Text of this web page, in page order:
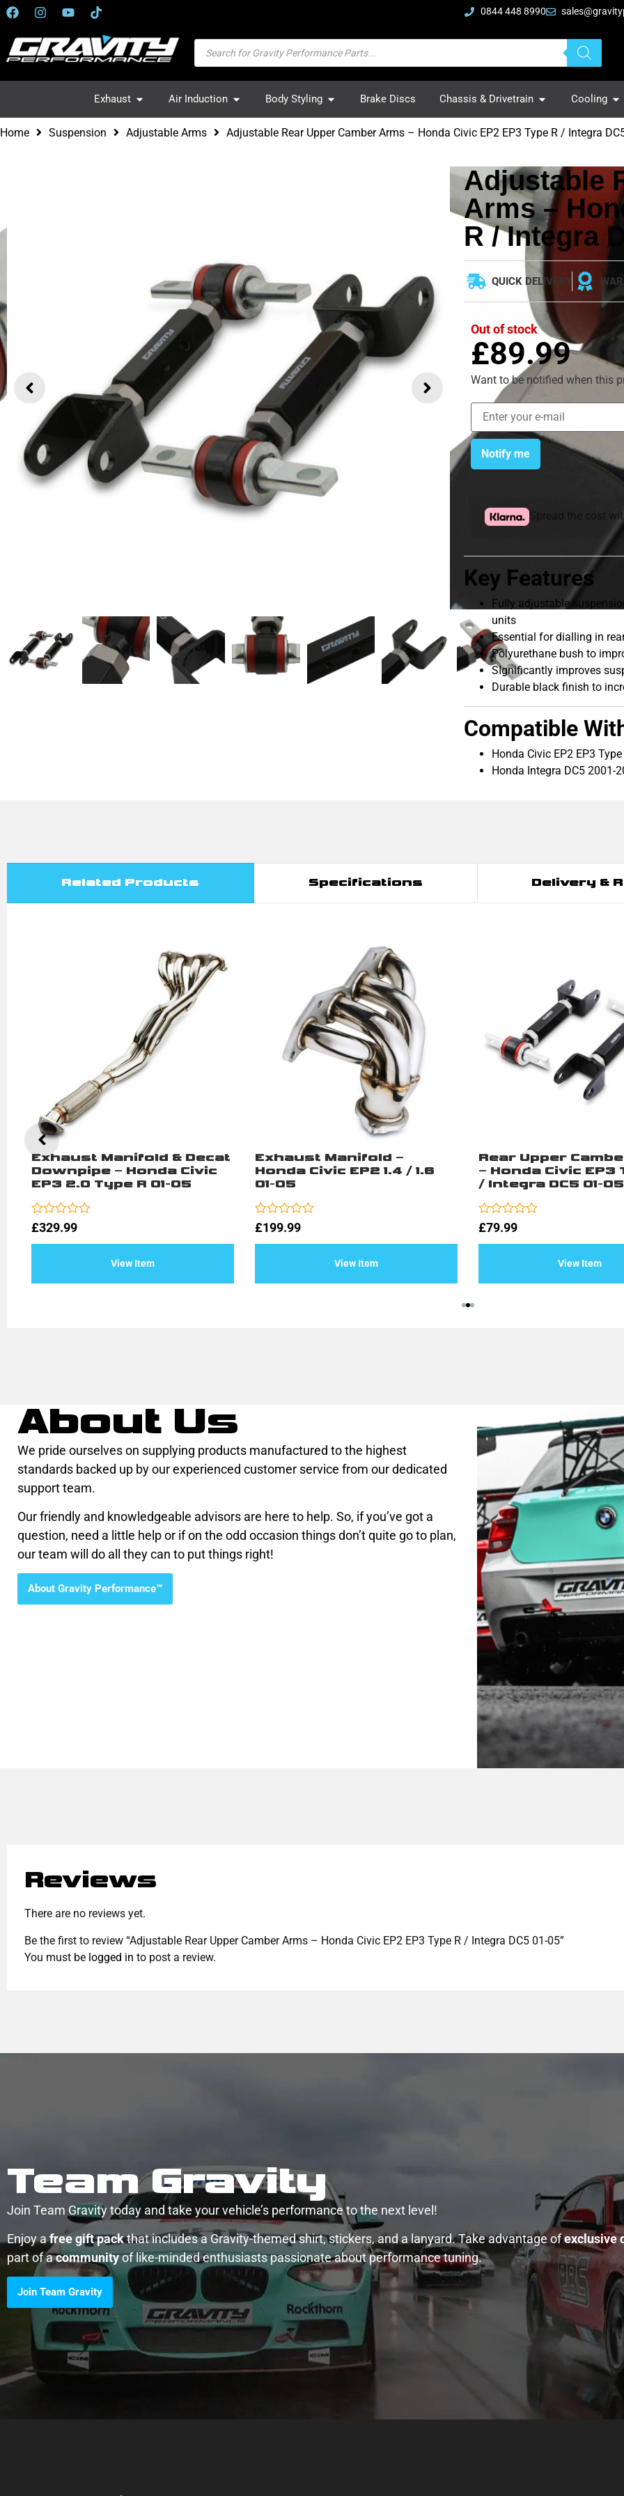
0844 448 8990
Exhaust Air Induction Body Styling Brake Discs Chassis & Drivetrain Cooling
Home Suspension Adjustable Arms Adjustable Rear Upper Camber Arms – Honda Civic EP2 EP3 Type R / Integra
Adjustable
Arms –
R / Integra
QUICK DELIVERY
Out of stock
£89.99
Want to be notified when this
Notify me
Spread the cost
Key Features
Fully adjustable
units
Essential for dialling in
Polyurethane bush to
SIgnificantly improves
Durable black finish to
Compatible
Honda Civic EP2 EP3
Honda Integra DC5 2001-
Related Products Specifications Delivery &
Exhaust Manifold & Decat
Downpipe – Honda Civic
EP3 2.0 Type R 01-05
£329.99
View Item
Rated
0
out
Exhaust Manifold –
Honda Civic EP2 1.4 / 1.6
01-05
£199.99
View Item
Rated
0
out
Rear Upper
– Honda Civic EP3
/ Integra DC5 01-05
£79.99
View Item
Rated
0
out
About Us
We pride ourselves on supplying products manufactured to the highest
standards backed up by our experienced customer service from our dedicated
support team.
Our friendly and knowledgeable advisors are here to help. So, if you’ve got a
question, need a little help or if on the odd occasion things don’t quite go to plan,
our team will do all they can to put things right!
About Gravity Performance™
Reviews
There are no reviews yet.
Be the first to review “Adjustable Rear Upper Camber Arms – Honda Civic EP2 EP3 Type R / Integra DC5 01-05”
You must be logged in to post a review.
Team Gravity
Join Team Gravity today and take your vehicle’s performance to the next level!
Enjoy afree gift packthat includes a Gravity-themed shirt, stickers, and a lanyard. Take advantage ofexclusive
part of acommunityof like-minded enthusiasts passionate about performance tuning.
Join Team Gravity